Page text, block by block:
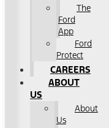
The
Ford
App
Ford
Protect
CAREERS
ABOUT
US
About
Us